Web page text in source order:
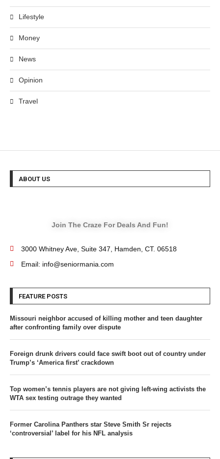
Lifestyle
Money
News
Opinion
Travel
ABOUT US
Join The Craze For Deals And Fun!
3000 Whitney Ave, Suite 347, Hamden, CT. 06518
Email: info@seniormania.com
FEATURE POSTS
Missouri neighbor accused of killing mother and teen daughter
after confronting family over dispute
Foreign drunk drivers could face swift boot out of country under
Trump’s ‘America first’ crackdown
Top women’s tennis players are not giving left-wing activists the
WTA sex testing outrage they wanted
Former Carolina Panthers star Steve Smith Sr rejects
‘controversial’ label for his NFL analysis